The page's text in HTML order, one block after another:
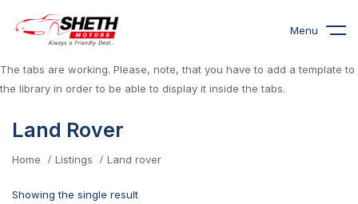
Menu
The tabs are working. Please, note, that you have to add a template to
the library in order to be able to display it inside the tabs.
Land Rover
Home Listings Land rover
Showing the single result